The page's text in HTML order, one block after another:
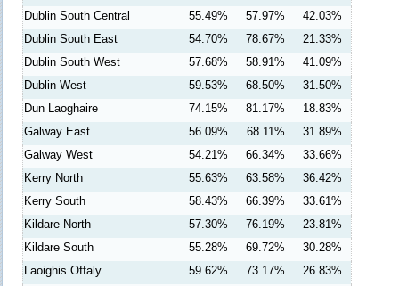
Dublin South Central
55.49% 57.97%
42.03%
Dublin South East
54.70% 78.67%
21.33%
Dublin South West
57.68% 58.91%
41.09%
Dublin West
59.53% 68.50%
31.50%
Dun Laoghaire
74.15% 81.17%
18.83%
Galway East
56.09% 68.11%
31.89%
Galway West
54.21% 66.34%
33.66%
Kerry North
55.63% 63.58%
36.42%
Kerry South
58.43% 66.39%
33.61%
Kildare North
57.30% 76.19%
23.81%
Kildare South
55.28% 69.72%
30.28%
Laoighis Offaly
59.62% 73.17%
26.83%